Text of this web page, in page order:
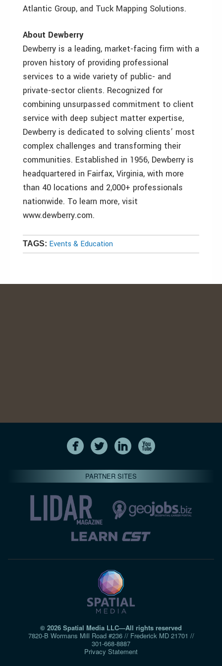
Atlantic Group, and Tuck Mapping Solutions.
About Dewberry
Dewberry is a leading, market-facing firm with a
proven history of providing professional
services to a wide variety of public- and
private-sector clients. Recognized for
combining unsurpassed commitment to client
service with deep subject matter expertise,
Dewberry is dedicated to solving clients’ most
complex challenges and transforming their
communities. Established in 1956, Dewberry is
headquartered in Fairfax, Virginia, with more
than 40 locations and 2,000+ professionals
nationwide. To learn more, visit
www.dewberry.com.
TAGS: Events & Education
PARTNER SITES
© 2026 Spatial Media LLC—All rights reserved
7820-B Wormans Mill Road #236 // Frederick MD 21701 //
301‑668‑8887
Privacy Statement